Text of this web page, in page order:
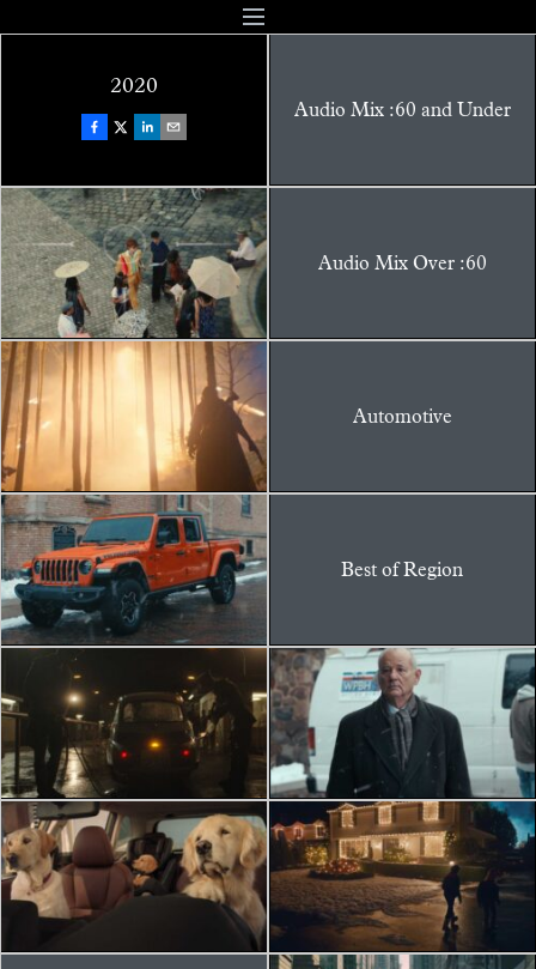
2020
Audio Mix :60 and Under
Audio Mix Over :60
Automotive
Best of Region